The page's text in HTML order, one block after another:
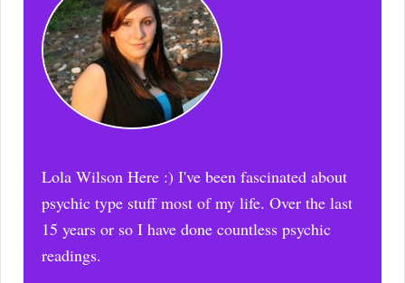
Lola Wilson Here :) I've been fascinated about
psychic type stuff most of my life. Over the last
15 years or so I have done countless psychic
readings.